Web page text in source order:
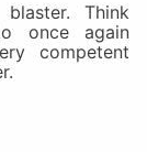
Think
once again
competent